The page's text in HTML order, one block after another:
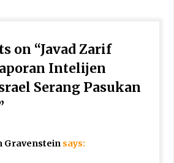
on “Javad Zarif
Intelijen
Serang Pasukan
Gravenstein says: